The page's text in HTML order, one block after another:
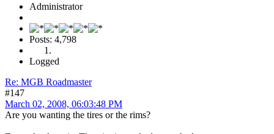
Administrator
Posts: 4,798
Logged
Re: MGB Roadmaster
#147
March 02, 2008, 06:03:48 PM
Are you wanting the tires or the rims?